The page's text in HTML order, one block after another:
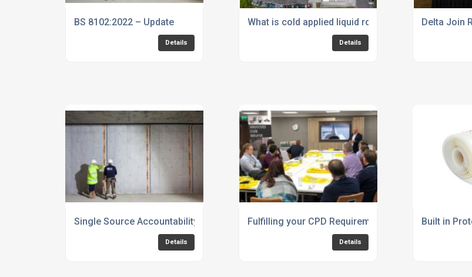
BS 8102:2022 – Update
Details
What is cold applied liquid roofing/waterproofing?
Details
Delta Join
Single Source Accountability - fully protected, one-step solution that will last decades
Details
Fulfilling your CPD Requirements – Structural
Details
Built in